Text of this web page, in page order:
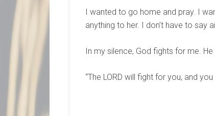
I wanted to go home and pray. I
anything to her. I don’t have to say
In my silence, God fights for me.
“The LORD will fight for you, and